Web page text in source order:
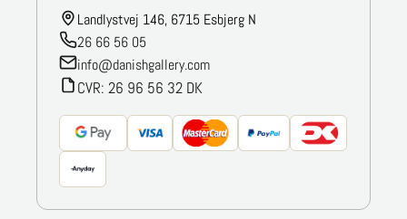
Landlystvej 146, 6715 Esbjerg N
26 66 56 05
info@danishgallery.com
CVR: 26 96 56 32 DK